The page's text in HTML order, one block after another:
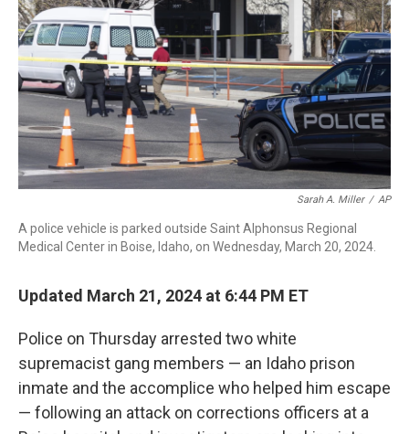
Sarah A. Miller / AP
A police vehicle is parked outside Saint Alphonsus Regional
Medical Center in Boise, Idaho, on Wednesday, March 20, 2024.
Updated March 21, 2024 at 6:44 PM ET
Police on Thursday arrested two white
supremacist gang members — an Idaho prison
inmate and the accomplice who helped him escape
— following an attack on corrections officers at a